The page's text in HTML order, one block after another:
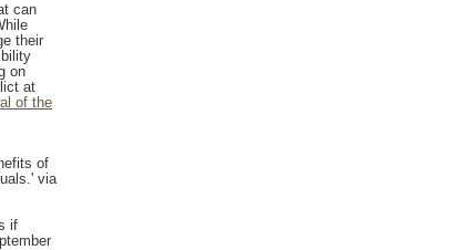
can
their
on
at
of the
of
via
if